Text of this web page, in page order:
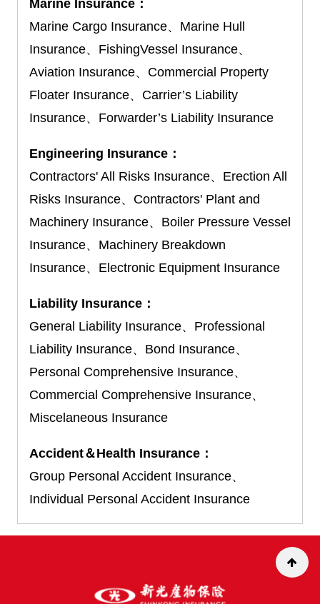
Marine Insurance：
Marine Cargo Insurance、Marine Hull
Insurance、FishingVessel Insurance、
Aviation Insurance、Commercial Property
Floater Insurance、Carrier’s Liability
Insurance、Forwarder’s Liability Insurance
Engineering Insurance：
Contractors' All Risks Insurance、Erection All
Risks Insurance、Contractors' Plant and
Machinery Insurance、Boiler Pressure Vessel
Insurance、Machinery Breakdown
Insurance、Electronic Equipment Insurance
Liability Insurance：
General Liability Insurance、Professional
Liability Insurance、Bond Insurance、
Personal Comprehensive Insurance、
Commercial Comprehensive Insurance、
Miscelaneous Insurance
Accident＆Health Insurance：
Group Personal Accident Insurance、
Individual Personal Accident Insurance